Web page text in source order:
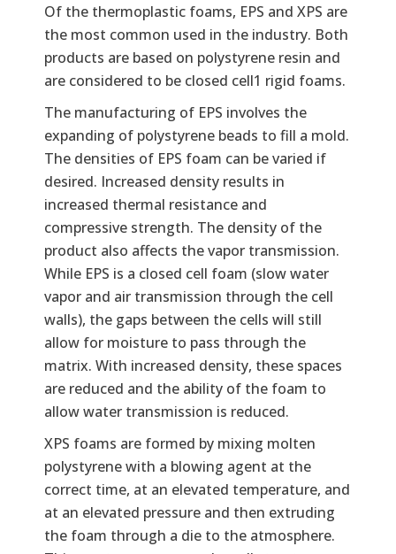
Of the thermoplastic foams, EPS and XPS are
the most common used in the industry. Both
products are based on polystyrene resin and
are considered to be closed cell1 rigid foams.
The manufacturing of EPS involves the
expanding of polystyrene beads to fill a mold.
The densities of EPS foam can be varied if
desired. Increased density results in
increased thermal resistance and
compressive strength. The density of the
product also affects the vapor transmission.
While EPS is a closed cell foam (slow water
vapor and air transmission through the cell
walls), the gaps between the cells will still
allow for moisture to pass through the
matrix. With increased density, these spaces
are reduced and the ability of the foam to
allow water transmission is reduced.
XPS foams are formed by mixing molten
polystyrene with a blowing agent at the
correct time, at an elevated temperature, and
at an elevated pressure and then extruding
the foam through a die to the atmosphere.